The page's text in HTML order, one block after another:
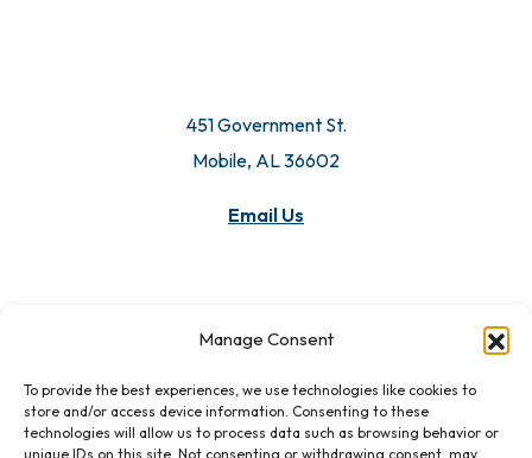
Manage Consent
To provide the best experiences, we use technologies like cookies to
store and/or access device information. Consenting to these
technologies will allow us to process data such as browsing behavior or
unique IDs on this site. Not consenting or withdrawing consent, may
451 Government St.
Mobile, AL 36602
Email Us